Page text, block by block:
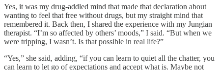
Yes, it was my drug-addled mind that made that declaration about
wanting to feel that free without drugs, but my straight mind that
remembered it. Back then, I shared the experience with my Jungian
therapist. “I’m so affected by others’ moods,” I said. “But when we
were tripping, I wasn’t. Is that possible in real life?”
“Yes,” she said, adding, “if you can learn to quiet all the chatter, you
can learn to let go of expectations and accept what is. Maybe not